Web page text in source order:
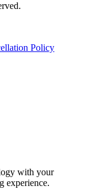
Policy
with your
experience.